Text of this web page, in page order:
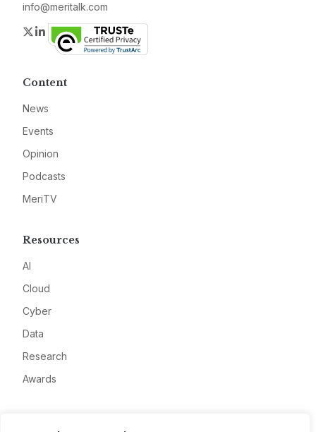
info@meritalk.com
Twitter
LinkedIn
Content
News
Events
Opinion
Podcasts
MeriTV
Resources
AI
Cloud
Cyber
Data
Research
Awards